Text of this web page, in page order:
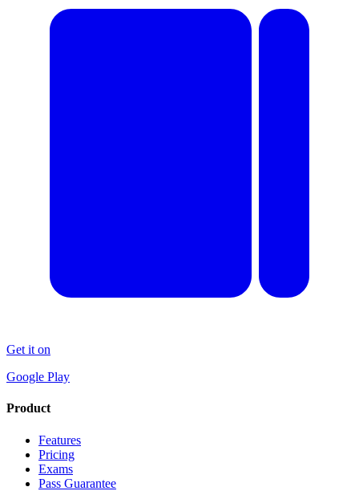
Get it on
Google Play
Product
Features
Pricing
Exams
Pass Guarantee